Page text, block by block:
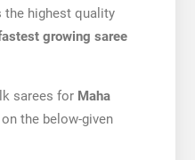
the highest quality
fastest growing saree
sarees for Maha
the below-given